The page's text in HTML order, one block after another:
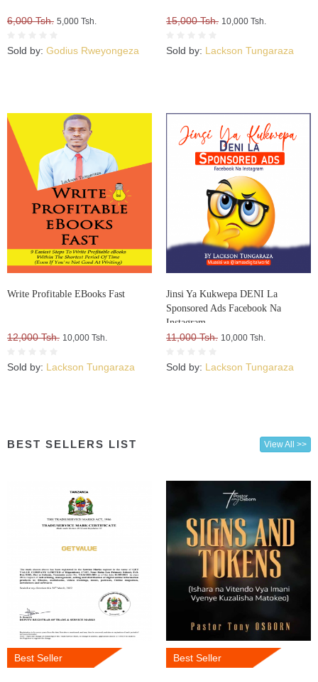
6,000 Tsh. 5,000 Tsh.
Sold by: Godius Rweyongeza
15,000 Tsh. 10,000 Tsh.
Sold by: Lackson Tungaraza
Write Profitable EBooks Fast
12,000 Tsh. 10,000 Tsh.
Sold by: Lackson Tungaraza
Jinsi Ya Kukwepa DENI La
Sponsored Ads Facebook Na
Instagram
11,000 Tsh. 10,000 Tsh.
Sold by: Lackson Tungaraza
BEST SELLERS LIST View All >>
Best Seller Best Seller